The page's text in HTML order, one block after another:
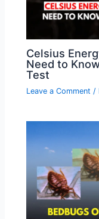
Celsius
Need to
Test
Leave a Comment /